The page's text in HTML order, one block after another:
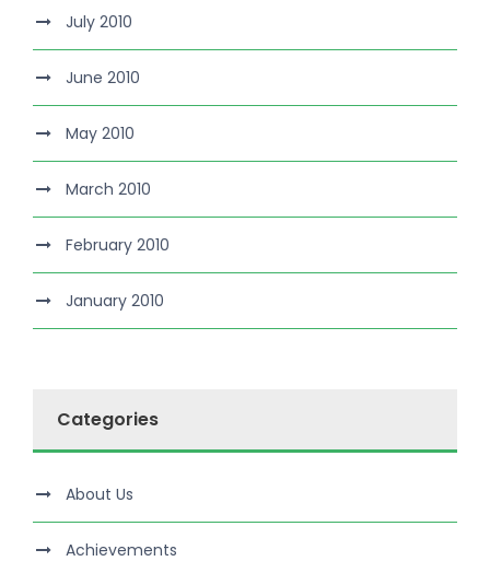
July 2010
June 2010
May 2010
March 2010
February 2010
January 2010
Categories
About Us
Achievements